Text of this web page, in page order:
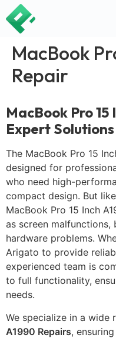
MacBook
Repair
MacBook Pro 15
Expert
The MacBook Pro 15
designed for
who need high-
compact design. But
MacBook Pro 15 Inch
as screen
hardware problems.
Arigato to provide
experienced team is
to full functionality,
needs.
We specialize in a wide
A1990 Repairs,